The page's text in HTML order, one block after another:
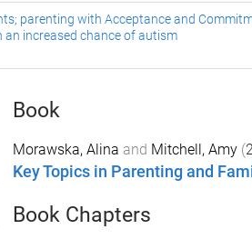
parenting with Acceptance and
increased chance of autism
Book
Morawska, Alina and Mitchell, Amy(
Key Topics in Parenting and
Book Chapters